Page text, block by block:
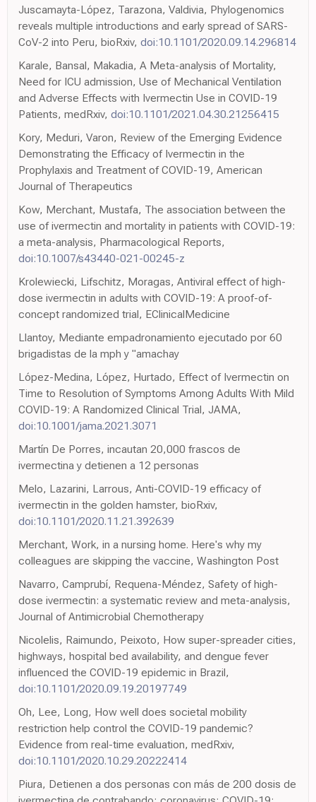
Juscamayta-López, Tarazona, Valdivia, Phylogenomics
reveals multiple introductions and early spread of SARS-
CoV-2 into Peru, bioRxiv, doi:10.1101/2020.09.14.296814
Karale, Bansal, Makadia, A Meta-analysis of Mortality,
Need for ICU admission, Use of Mechanical Ventilation
and Adverse Effects with Ivermectin Use in COVID-19
Patients, medRxiv, doi:10.1101/2021.04.30.21256415
Kory, Meduri, Varon, Review of the Emerging Evidence
Demonstrating the Efficacy of Ivermectin in the
Prophylaxis and Treatment of COVID-19, American
Journal of Therapeutics
Kow, Merchant, Mustafa, The association between the
use of ivermectin and mortality in patients with COVID-19:
a meta-analysis, Pharmacological Reports,
doi:10.1007/s43440-021-00245-z
Krolewiecki, Lifschitz, Moragas, Antiviral effect of high-
dose ivermectin in adults with COVID-19: A proof-of-
concept randomized trial, EClinicalMedicine
Llantoy, Mediante empadronamiento ejecutado por 60
brigadistas de la mph y "amachay
López-Medina, López, Hurtado, Effect of Ivermectin on
Time to Resolution of Symptoms Among Adults With Mild
COVID-19: A Randomized Clinical Trial, JAMA,
doi:10.1001/jama.2021.3071
Martín De Porres, incautan 20,000 frascos de
ivermectina y detienen a 12 personas
Melo, Lazarini, Larrous, Anti-COVID-19 efficacy of
ivermectin in the golden hamster, bioRxiv,
doi:10.1101/2020.11.21.392639
Merchant, Work, in a nursing home. Here's why my
colleagues are skipping the vaccine, Washington Post
Navarro, Camprubí, Requena-Méndez, Safety of high-
dose ivermectin: a systematic review and meta-analysis,
Journal of Antimicrobial Chemotherapy
Nicolelis, Raimundo, Peixoto, How super-spreader cities,
highways, hospital bed availability, and dengue fever
influenced the COVID-19 epidemic in Brazil,
doi:10.1101/2020.09.19.20197749
Oh, Lee, Long, How well does societal mobility
restriction help control the COVID-19 pandemic?
Evidence from real-time evaluation, medRxiv,
doi:10.1101/2020.10.29.20222414
Piura, Detienen a dos personas con más de 200 dosis de